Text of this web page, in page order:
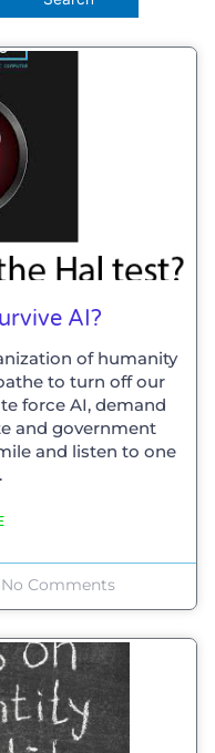
AI?
of humanity
to turn off our
force AI, demand
and government
and listen to one
No Comments